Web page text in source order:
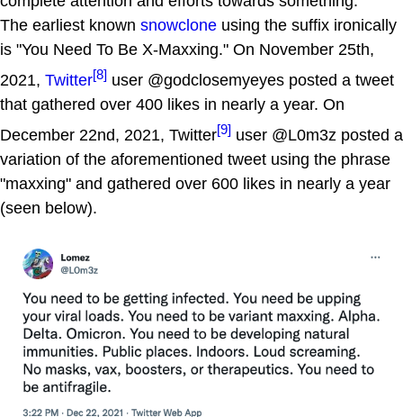
The earliest known snowclone using the suffix ironically
is "You Need To Be X-Maxxing." On November 25th,
2021, Twitter[8] user @godclosemyeyes posted a tweet
that gathered over 400 likes in nearly a year. On
December 22nd, 2021, Twitter[9] user @L0m3z posted a
variation of the aforementioned tweet using the phrase
"maxxing" and gathered over 600 likes in nearly a year
(seen below).